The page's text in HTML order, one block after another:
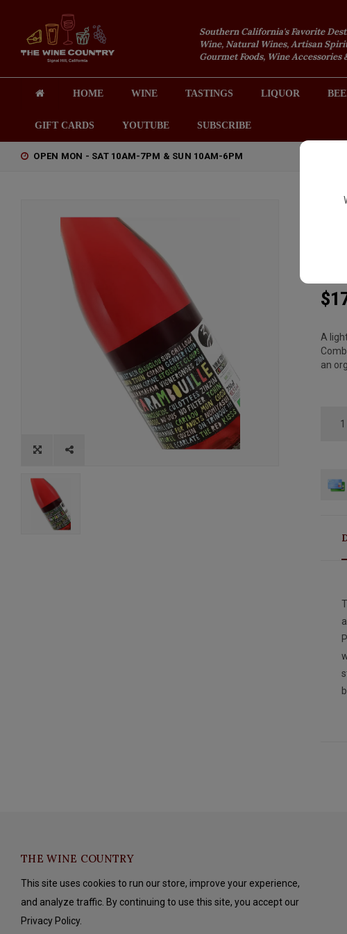
Southern California's Favorite
Wine, Natural Wines, Artisan
Gourmet Foods, Wine Accessories
HOME WINE TASTINGS LIQUOR
GIFT CARDS YOUTUBE SUBSCRIBE
OPEN MON - SAT 10AM-7PM & SUN 10AM-6PM
A
an
THE WINE COUNTRY
This site uses cookies to run our store, improve your experience,
and analyze traffic. By continuing to use this site, you accept our
Privacy Policy.